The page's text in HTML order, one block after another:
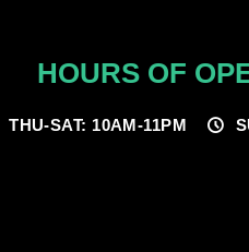
HOURS OF
THU-SAT: 10AM-11PM